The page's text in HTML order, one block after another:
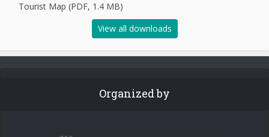
Tourist Map (PDF, 1.4 MB)
View all downloads
Organized by